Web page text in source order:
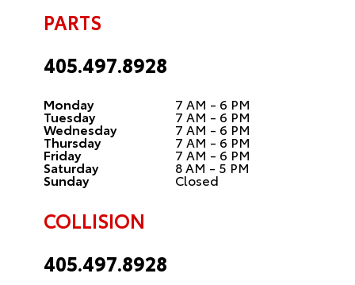
PARTS
405.497.8928
Monday 7 AM - 6 PM
Tuesday 7 AM - 6 PM
Wednesday 7 AM - 6 PM
Thursday 7 AM - 6 PM
Friday 7 AM - 6 PM
Saturday 8 AM - 5 PM
Sunday Closed
COLLISION
405.497.8928